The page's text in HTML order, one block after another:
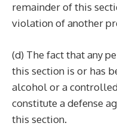
remainder of this
violation of another
(d) The fact that any
this section is or has
alcohol or a
constitute a defense
this section.